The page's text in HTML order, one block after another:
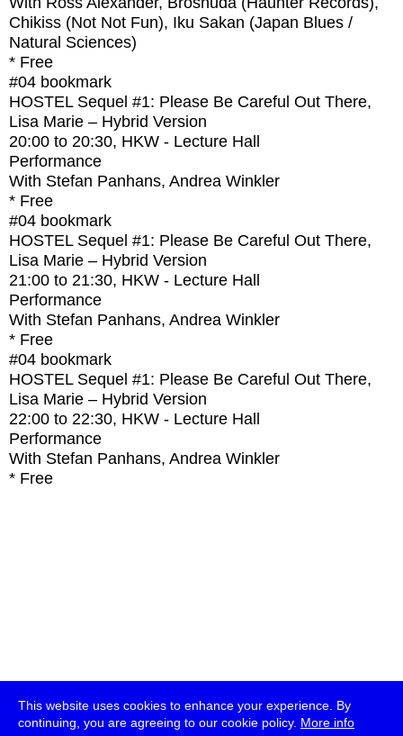
This website uses cookies to enhance your experience. By
continuing, you are agreeing to our cookie policy. More info
Chikiss (Not Not Fun), Iku Sakan (Japan Blues /
Natural Sciences)
* Free
#04 bookmark
HOSTEL Sequel #1: Please Be Careful Out There,
Lisa Marie – Hybrid Version
20:00 to 20:30, HKW - Lecture Hall
Performance
With Stefan Panhans, Andrea Winkler
* Free
#04 bookmark
HOSTEL Sequel #1: Please Be Careful Out There,
Lisa Marie – Hybrid Version
21:00 to 21:30, HKW - Lecture Hall
Performance
With Stefan Panhans, Andrea Winkler
* Free
#04 bookmark
HOSTEL Sequel #1: Please Be Careful Out There,
Lisa Marie – Hybrid Version
22:00 to 22:30, HKW - Lecture Hall
Performance
With Stefan Panhans, Andrea Winkler
* Free